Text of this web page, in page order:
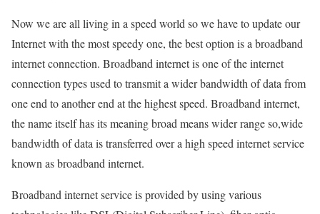
Now we are all living in a speed world so we have to update our
Internet with the most speedy one, the best option is a broadband
internet connection. Broadband internet is one of the internet
connection types used to transmit a wider bandwidth of data from
one end to another end at the highest speed. Broadband internet,
the name itself has its meaning broad means wider range so,wide
bandwidth of data is transferred over a high speed internet service
known as broadband internet.
Broadband internet service is provided by using various